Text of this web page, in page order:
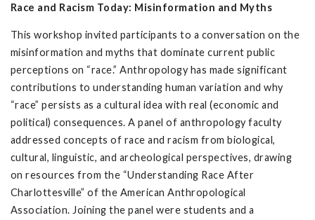
Race and Racism Today: Misinformation and Myths
This workshop invited participants to a conversation on the
misinformation and myths that dominate current public
perceptions on “race.” Anthropology has made significant
contributions to understanding human variation and why
“race” persists as a cultural idea with real (economic and
political) consequences. A panel of anthropology faculty
addressed concepts of race and racism from biological,
cultural, linguistic, and archeological perspectives, drawing
on resources from the “Understanding Race After
Charlottesville” of the American Anthropological
Association. Joining the panel were students and a